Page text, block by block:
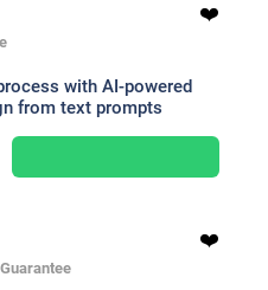
❤️
with AI-powered
from text prompts
❤️